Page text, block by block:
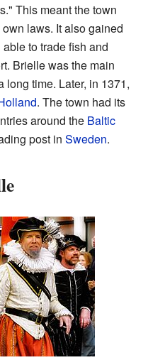
This meant the town
laws. It also gained
to trade fish and
Brielle was the main
long time. Later, in 1371,
. The town had its
around the Baltic
post in Sweden.